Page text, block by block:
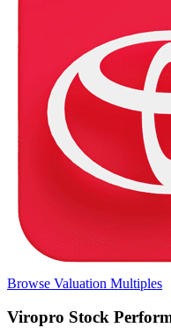
Browse Valuation Multiples
Viropro Stock